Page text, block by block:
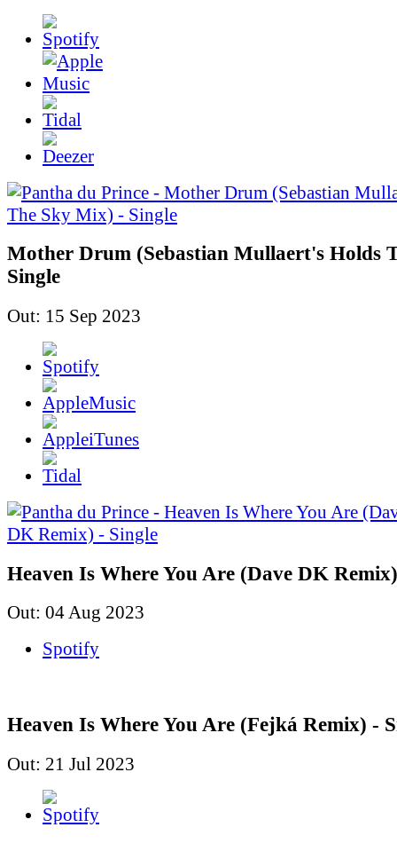
Mother Drum (Sebastian Mullaert's Holds
Single
Out: 15 Sep 2023
Heaven Is Where You Are (Dave DK
Out: 04 Aug 2023
Spotify
Heaven Is Where You Are (Fejká Remix) -
Out: 21 Jul 2023